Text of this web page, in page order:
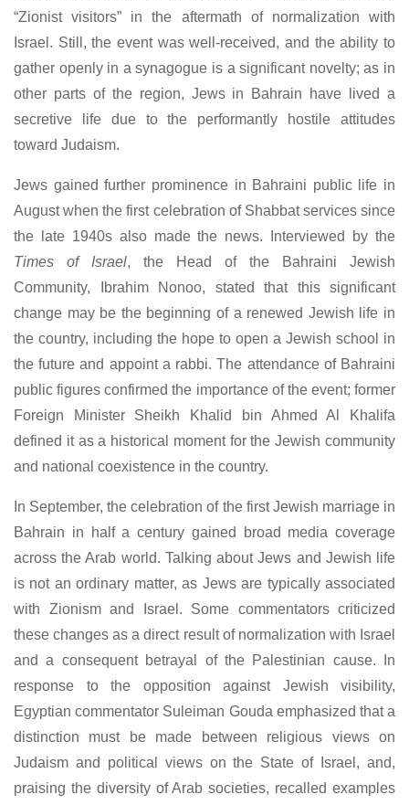
“Zionist visitors” in the aftermath of normalization with
Israel. Still, the event was well-received, and the ability to
gather openly in a synagogue is a significant novelty; as in
other parts of the region, Jews in Bahrain have lived a
secretive life due to the performantly hostile attitudes
toward Judaism.
Jews gained further prominence in Bahraini public life in
August when the first celebration of Shabbat services since
the late 1940s also made the news. Interviewed by the
Times of Israel, the Head of the Bahraini Jewish
Community, Ibrahim Nonoo, stated that this significant
change may be the beginning of a renewed Jewish life in
the country, including the hope to open a Jewish school in
the future and appoint a rabbi. The attendance of Bahraini
public figures confirmed the importance of the event; former
Foreign Minister Sheikh Khalid bin Ahmed Al Khalifa
defined it as a historical moment for the Jewish community
and national coexistence in the country.
In September, the celebration of the first Jewish marriage in
Bahrain in half a century gained broad media coverage
across the Arab world. Talking about Jews and Jewish life
is not an ordinary matter, as Jews are typically associated
with Zionism and Israel. Some commentators criticized
these changes as a direct result of normalization with Israel
and a consequent betrayal of the Palestinian cause. In
response to the opposition against Jewish visibility,
Egyptian commentator Suleiman Gouda emphasized that a
distinction must be made between religious views on
Judaism and political views on the State of Israel, and,
praising the diversity of Arab societies, recalled examples